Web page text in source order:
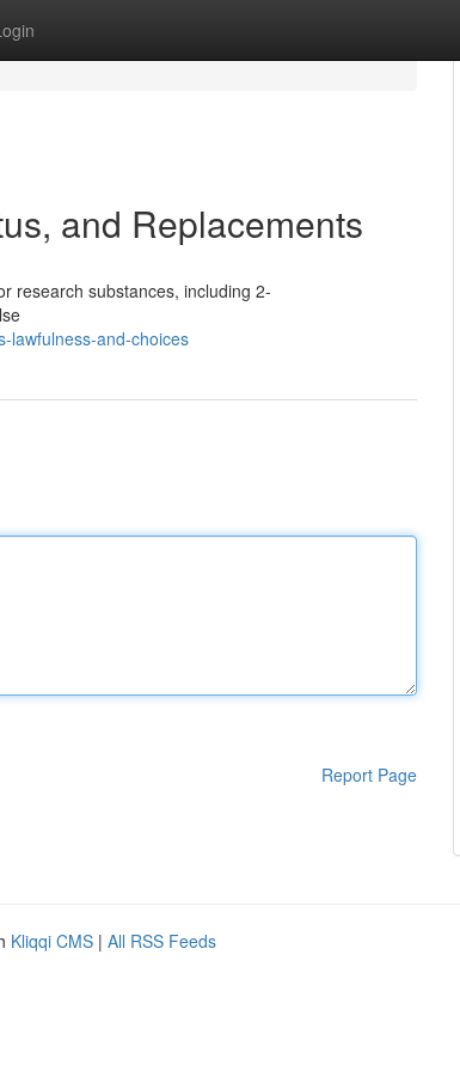
and Replacements
research substances, including 2-
lawfulness-and-choices
Report Page
Kliqqi CMS | All RSS Feeds